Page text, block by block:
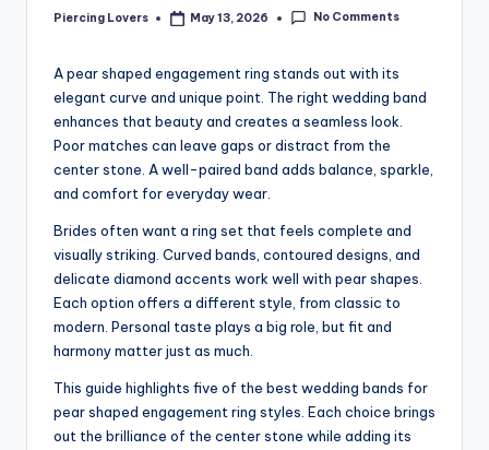
Posted
Piercing Lovers May 13, 2026 No Comments
A pear shaped engagement ring stands out with its
elegant curve and unique point. The right wedding band
enhances that beauty and creates a seamless look.
Poor matches can leave gaps or distract from the
center stone. A well-paired band adds balance, sparkle,
and comfort for everyday wear.
Brides often want a ring set that feels complete and
visually striking. Curved bands, contoured designs, and
delicate diamond accents work well with pear shapes.
Each option offers a different style, from classic to
modern. Personal taste plays a big role, but fit and
harmony matter just as much.
This guide highlights five of the best wedding bands for
pear shaped engagement ring styles. Each choice brings
out the brilliance of the center stone while adding its